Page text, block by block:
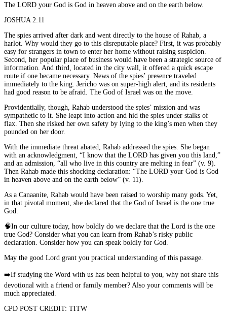
The LORD your God is God in heaven above and on the earth below.
JOSHUA 2:11
The spies arrived after dark and went directly to the house of Rahab, a
harlot. Why would they go to this disreputable place? First, it was probably
easy for strangers in town to enter her home without raising suspicion.
Second, her popular place of business would have been a strategic source of
information. And third, located in the city wall, it offered a quick escape
route if one became necessary. News of the spies’ presence traveled
immediately to the king. Jericho was on super-high alert, and its residents
had good reason to be afraid. The God of Israel was on the move.
Providentially, though, Rahab understood the spies’ mission and was
sympathetic to it. She leapt into action and hid the spies under stalks of
flax. Then she risked her own safety by lying to the king’s men when they
pounded on her door.
With the immediate threat abated, Rahab addressed the spies. She began
with an acknowledgment, “I know that the LORD has given you this land,”
and an admission, “all who live in this country are melting in fear” (v. 9).
Then Rahab made this shocking declaration: “The LORD your God is God
in heaven above and on the earth below” (v. 11).
As a Canaanite, Rahab would have been raised to worship many gods. Yet,
in that pivotal moment, she declared that the God of Israel is the one true
God.
🧠In our culture today, how boldly do we declare that the Lord is the one
true God? Consider what you can learn from Rahab’s risky public
declaration. Consider how you can speak boldly for God.
May the good Lord grant you practical understanding of this passage.
➡️If studying the Word with us has been helpful to you, why not share this
devotional with a friend or family member? Also your comments will be
much appreciated.
CPD POST CREDIT: TITW